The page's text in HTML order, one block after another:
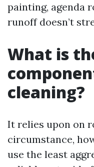
painting, agenda
runoff doesn’t
What is
cleaning?
It relies upon on
circumstance,
use the least